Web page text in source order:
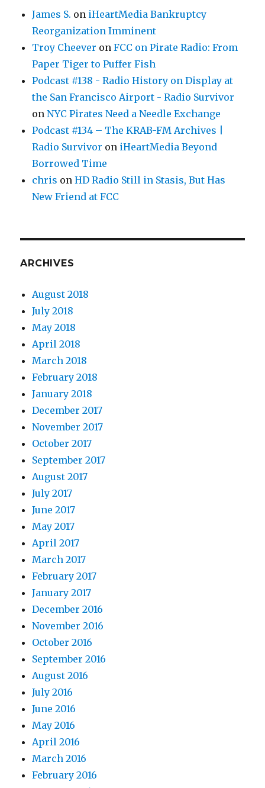
James S. on iHeartMedia Bankruptcy
Reorganization Imminent
Troy Cheever onFCC on Pirate Radio: From
Paper Tiger to Puffer Fish
Podcast #138 - Radio History on Display at
the San Francisco Airport - Radio Survivor
onNYC Pirates Need a Needle Exchange
Podcast #134 – The KRAB-FM Archives |
Radio Survivor on iHeartMedia Beyond
Borrowed Time
chris onHD Radio Still in Stasis, But Has
New Friend at FCC
ARCHIVES
August 2018
July 2018
May 2018
April 2018
March 2018
February 2018
January 2018
December 2017
November 2017
October 2017
September 2017
August 2017
July 2017
June 2017
May 2017
April 2017
March 2017
February 2017
January 2017
December 2016
November 2016
October 2016
September 2016
August 2016
July 2016
June 2016
May 2016
April 2016
March 2016
February 2016